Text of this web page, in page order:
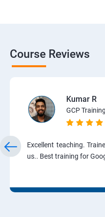
Course Reviews
Kumar R
GCP Training
Excellent teaching.
us.. Best training for